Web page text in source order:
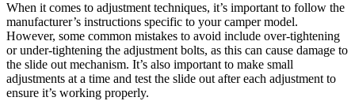
When it comes to adjustment techniques, it’s important to follow the
manufacturer’s instructions specific to your camper model.
However, some common mistakes to avoid include over-tightening
or under-tightening the adjustment bolts, as this can cause damage to
the slide out mechanism. It’s also important to make small
adjustments at a time and test the slide out after each adjustment to
ensure it’s working properly.